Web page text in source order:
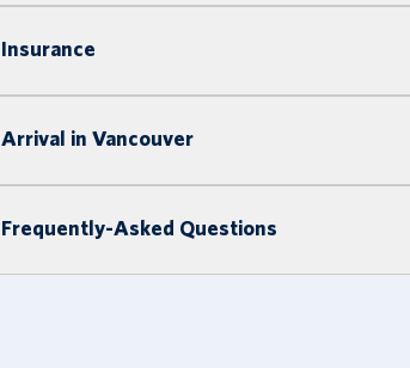
Insurance
Arrival in Vancouver
Frequently-Asked Questions